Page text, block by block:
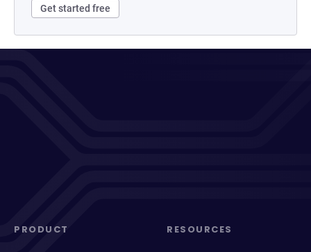
Get started free
PRODUCT RESOURCES